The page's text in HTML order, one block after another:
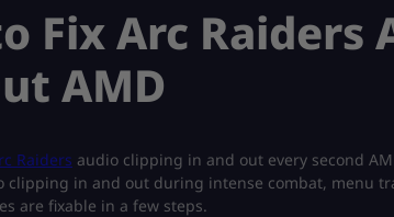
Fix Arc Raiders
AMD
Raiders audio clipping in and out every second
clipping in and out during intense combat, menu
are fixable in a few steps.